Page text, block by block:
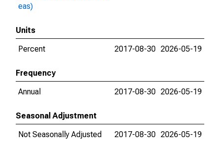
eas)
Units
Percent
2017-08-30 2026-05-19
Frequency
Annual
2017-08-30 2026-05-19
Seasonal Adjustment
Not Seasonally Adjusted
2017-08-30 2026-05-19